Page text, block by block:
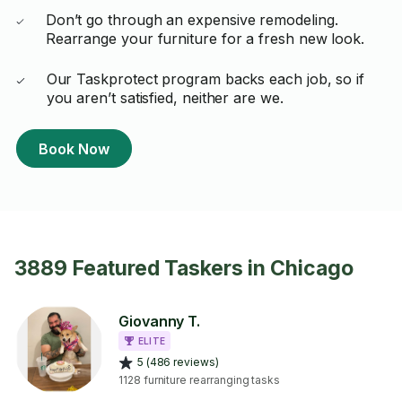
Don’t go through an expensive remodeling.
Rearrange your furniture for a fresh new look.
Our Taskprotect program backs each job, so if
you aren’t satisfied, neither are we.
Book Now
3889 Featured Taskers in Chicago
Giovanny T.
ELITE
5 (486 reviews)
1128 furniture rearranging tasks